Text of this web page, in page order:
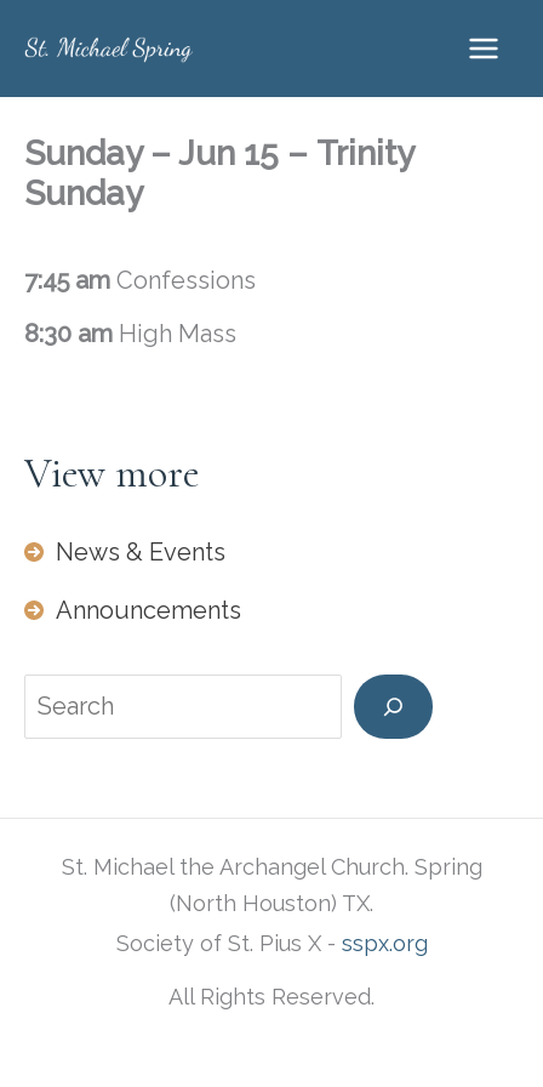
content
Sunday – Jun 15 – Trinity
Sunday
7:45 am Confessions
8:30 am High Mass
View more
News & Events
Announcements
Search
St. Michael the Archangel Church. Spring
(North Houston) TX.
Society of St. Pius X - sspx.org
All Rights Reserved.